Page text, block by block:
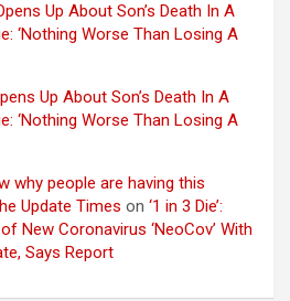
Up About Son’s Death In A
‘Nothing Worse Than Losing A
Up About Son’s Death In A
‘Nothing Worse Than Losing A
why people are having this
Update Times on ‘1 in 3 Die’:
New Coronavirus ‘NeoCov’ With
Says Report